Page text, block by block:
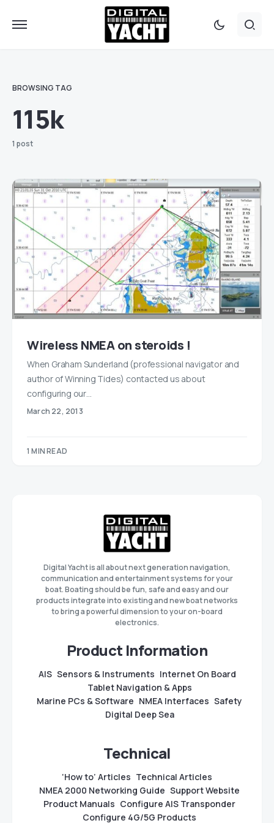
BROWSING TAG
115k
1 post
Wireless NMEA on steroids !
When Graham Sunderland (professional navigator and
author of Winning Tides) contacted us about
configuring our…
March 22, 2013
1 MIN READ
Digital Yacht is all about next generation navigation,
communication and entertainment systems for your
boat. Boating should be fun, safe and easy and our
products integrate into existing and new boat networks
to bring a powerful dimension to your on-board
electronics.
Product Information
AIS Sensors & Instruments Internet On Board
Tablet Navigation & Apps
Marine PCs & Software NMEA Interfaces Safety
Digital Deep Sea
Technical
‘How to’ Articles Technical Articles
NMEA 2000 Networking Guide Support Website
Product Manuals Configure AIS Transponder
Configure 4G/5G Products